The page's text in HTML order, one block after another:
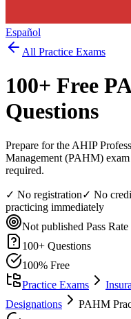
Español
All Practice Exams
100+ Free
Questions
Prepare for the AHIP
Management (PAHM)
required.
✓ No registration✓ No
practicing immediately
Not published Pass Rate
100+ Questions
100% Free
Practice Exams
Designations
PAHM